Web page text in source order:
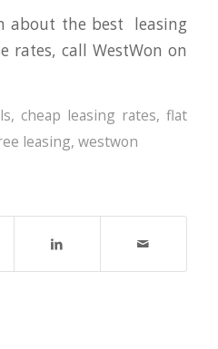
about the best leasing
rates, call WestWon on
, cheap leasing rates,flat
leasing, westwon